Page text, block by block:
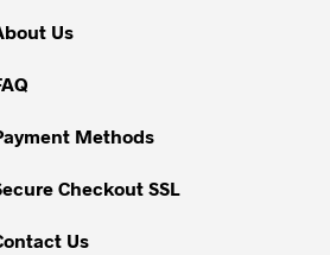
Us
Methods
Checkout SSL
Us